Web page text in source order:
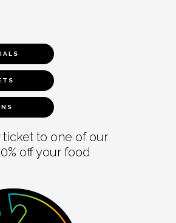
to one of our
off your food